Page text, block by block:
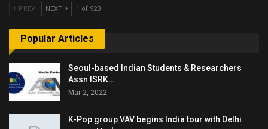
PREV NEXT 1 of 923
Popular Articles
Seoul-based Indian Students & Researchers
Assn ISRK…
Mar 2, 2022
K-Pop group VAV begins India tour with Delhi